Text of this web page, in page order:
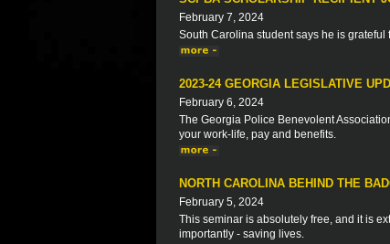
February 7, 2024
South Carolina student says he is grateful
2023-24 GEORGIA LEGISLATIVE
February 6, 2024
The Georgia Police Benevolent
your work-life, pay and benefits.
NORTH CAROLINA BEHIND THE
February 5, 2024
This seminar is absolutely free, and it is
importantly - saving lives.